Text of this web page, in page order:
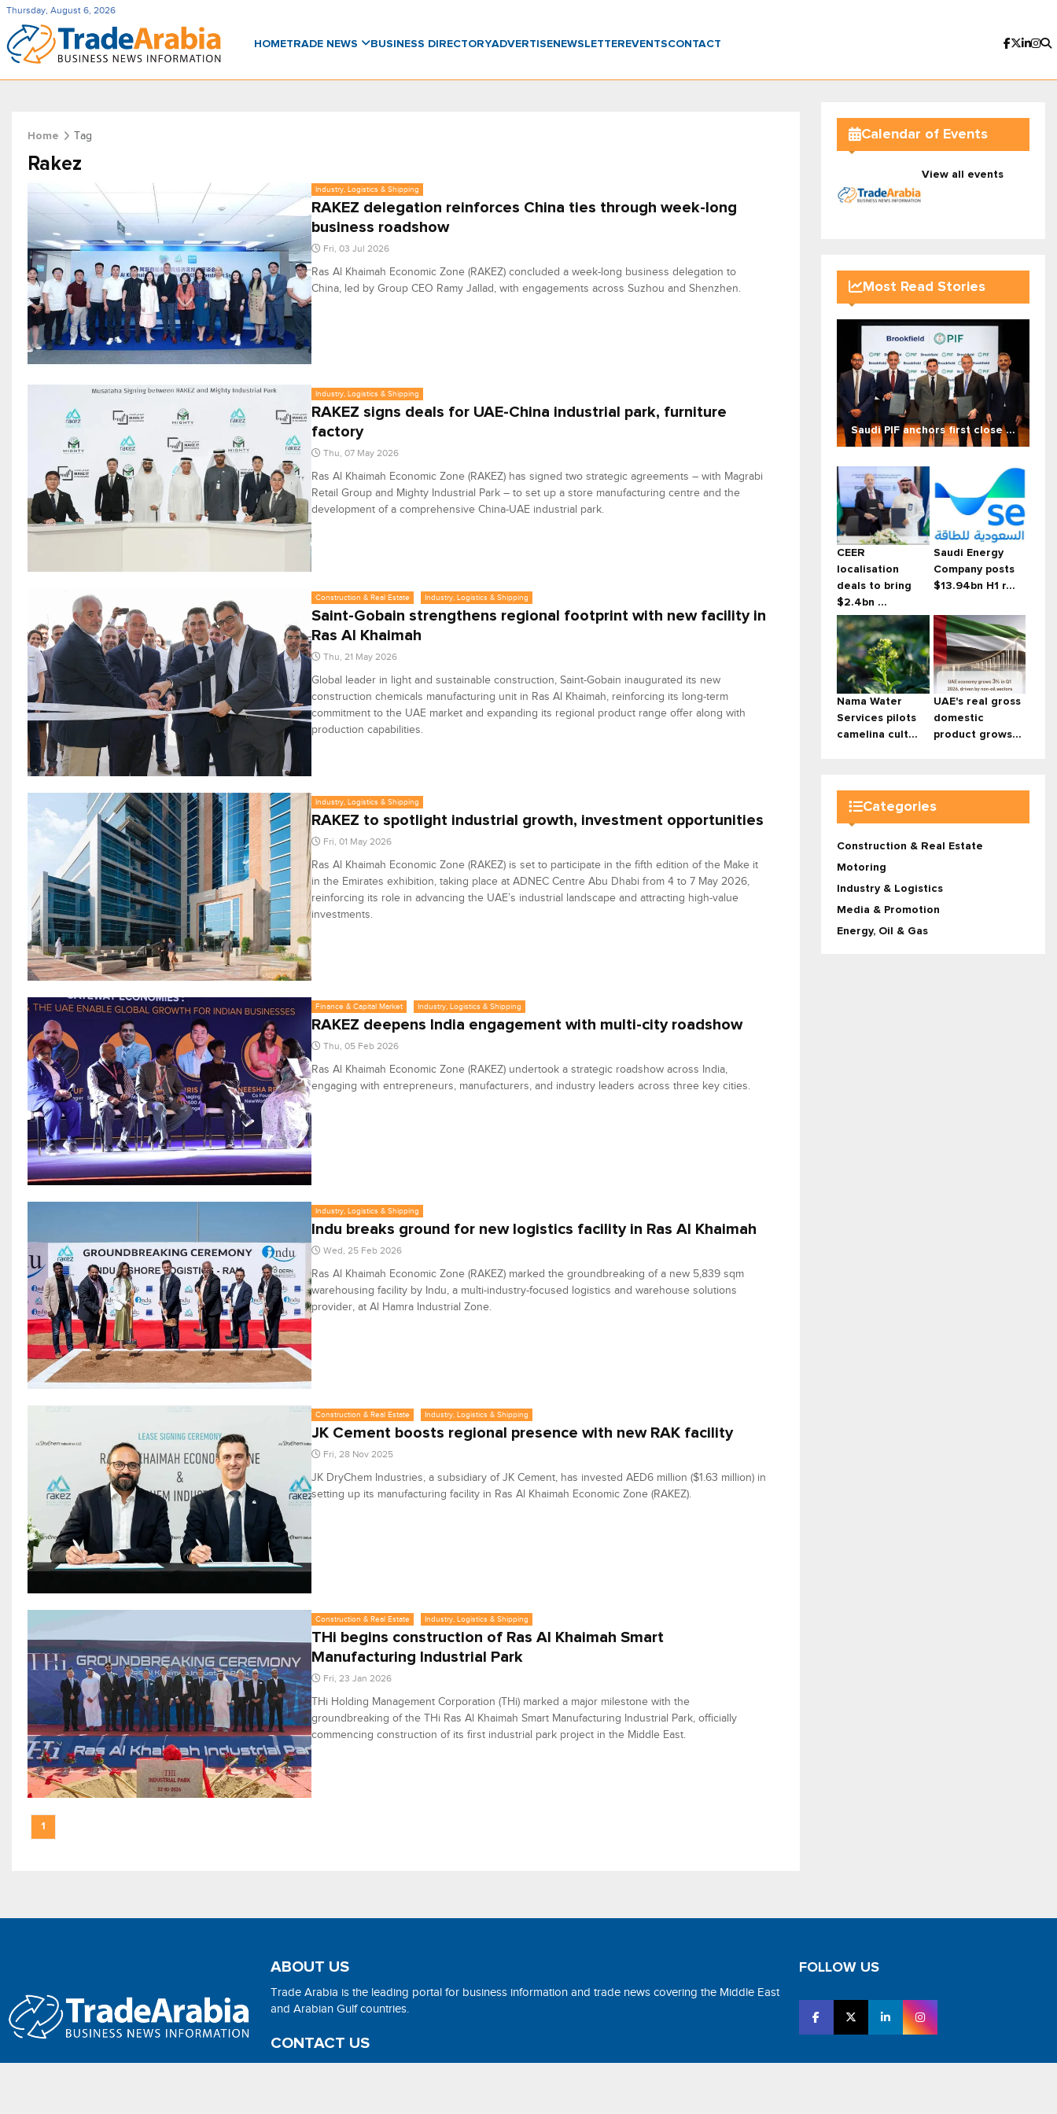
Thursday, August 6, 2026
HOMETRADE NEWS BUSINESS DIRECTORYADVERTISENEWSLETTER EVENTSCONTACT
Home Tag
Rakez
Industry, Logistics & Shipping
RAKEZ delegation reinforces China ties through week-long
business roadshow
Fri, 03 Jul 2026
Ras Al Khaimah Economic Zone (RAKEZ) concluded a week-long business delegation to
China, led by Group CEO Ramy Jallad, with engagements across Suzhou and Shenzhen.
Industry, Logistics & Shipping
RAKEZ signs deals for UAE-China industrial park, furniture
factory
Thu, 07 May 2026
Ras Al Khaimah Economic Zone (RAKEZ) has signed two strategic agreements – with Magrabi
Retail Group and Mighty Industrial Park – to set up a store manufacturing centre and the
development of a comprehensive China-UAE industrial park.
Construction & Real Estate Industry, Logistics & Shipping
Saint-Gobain strengthens regional footprint with new facility in
Ras Al Khaimah
Thu, 21 May 2026
Global leader in light and sustainable construction, Saint-Gobain inaugurated its new
construction chemicals manufacturing unit in Ras Al Khaimah, reinforcing its long-term
commitment to the UAE market and expanding its regional product range offer along with
production capabilities.
Industry, Logistics & Shipping
RAKEZ to spotlight industrial growth, investment opportunities
Fri, 01 May 2026
Ras Al Khaimah Economic Zone (RAKEZ) is set to participate in the fifth edition of the Make it
in the Emirates exhibition, taking place at ADNEC Centre Abu Dhabi from 4 to 7 May 2026,
reinforcing its role in advancing the UAE’s industrial landscape and attracting high-value
investments.
Finance & Capital Market Industry, Logistics & Shipping
RAKEZ deepens India engagement with multi-city roadshow
Thu, 05 Feb 2026
Ras Al Khaimah Economic Zone (RAKEZ) undertook a strategic roadshow across India,
engaging with entrepreneurs, manufacturers, and industry leaders across three key cities.
Industry, Logistics & Shipping
Indu breaks ground for new logistics facility in Ras Al Khaimah
Wed, 25 Feb 2026
Ras Al Khaimah Economic Zone (RAKEZ) marked the groundbreaking of a new 5,839 sqm
warehousing facility by Indu, a multi-industry-focused logistics and warehouse solutions
provider, at Al Hamra Industrial Zone.
Construction & Real Estate Industry, Logistics & Shipping
JK Cement boosts regional presence with new RAK facility
Fri, 28 Nov 2025
JK DryChem Industries, a subsidiary of JK Cement, has invested AED6 million ($1.63 million) in
setting up its manufacturing facility in Ras Al Khaimah Economic Zone (RAKEZ).
Construction & Real Estate Industry, Logistics & Shipping
THi begins construction of Ras Al Khaimah Smart
Manufacturing Industrial Park
Fri, 23 Jan 2026
THi Holding Management Corporation (THi) marked a major milestone with the
groundbreaking of the THi Ras Al Khaimah Smart Manufacturing Industrial Park, officially
commencing construction of its first industrial park project in the Middle East.
1
Calendar of Events
View all events
Most Read Stories
Saudi PIF anchors first close ...
CEER
localisation
deals to bring
$2.4bn ...
Saudi Energy
Company posts
$13.94bn H1 r...
Nama Water
Services pilots
camelina cult...
UAE's real gross
domestic
product grows...
Categories
Construction & Real Estate
Motoring
Industry & Logistics
Media & Promotion
Energy, Oil & Gas
ABOUT US
Trade Arabia is the leading portal for business information and trade news covering the Middle East
and Arabian Gulf countries.
CONTACT US
FOLLOW US